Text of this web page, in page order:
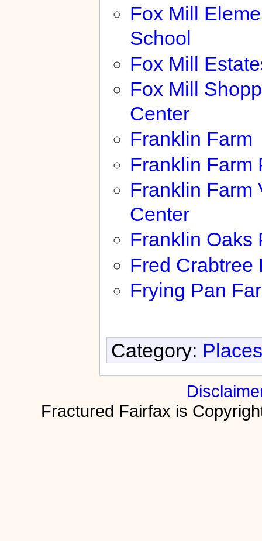
Fox Mill
School
Fox Mill
Fox Mill
Center
Franklin Farm
Franklin Farm
Franklin Farm
Center
Franklin Oaks
Fred Crabtree
Frying Pan
Category:
Fractured Fairfax is